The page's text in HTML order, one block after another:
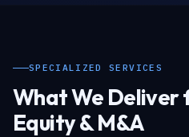
SPECIALIZED SERVICES
What We
Equity & M&A